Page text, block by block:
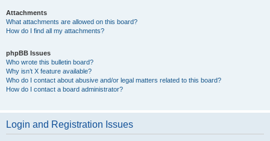
Attachments
What attachments are allowed on this board?
How do I find all my attachments?
phpBB Issues
Who wrote this bulletin board?
Why isn’t X feature available?
Who do I contact about abusive and/or legal matters related to this board?
How do I contact a board administrator?
Login and Registration Issues